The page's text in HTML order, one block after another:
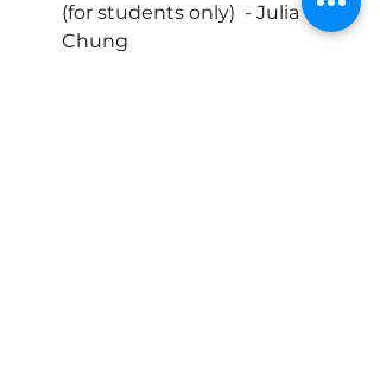
(for students only)  - Julia
Chung